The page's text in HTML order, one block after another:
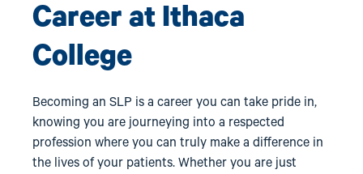
Career at Ithaca
College
Becoming an SLP is a career you can take pride in,
knowing you are journeying into a respected
profession where you can truly make a difference in
the lives of your patients. Whether you are just